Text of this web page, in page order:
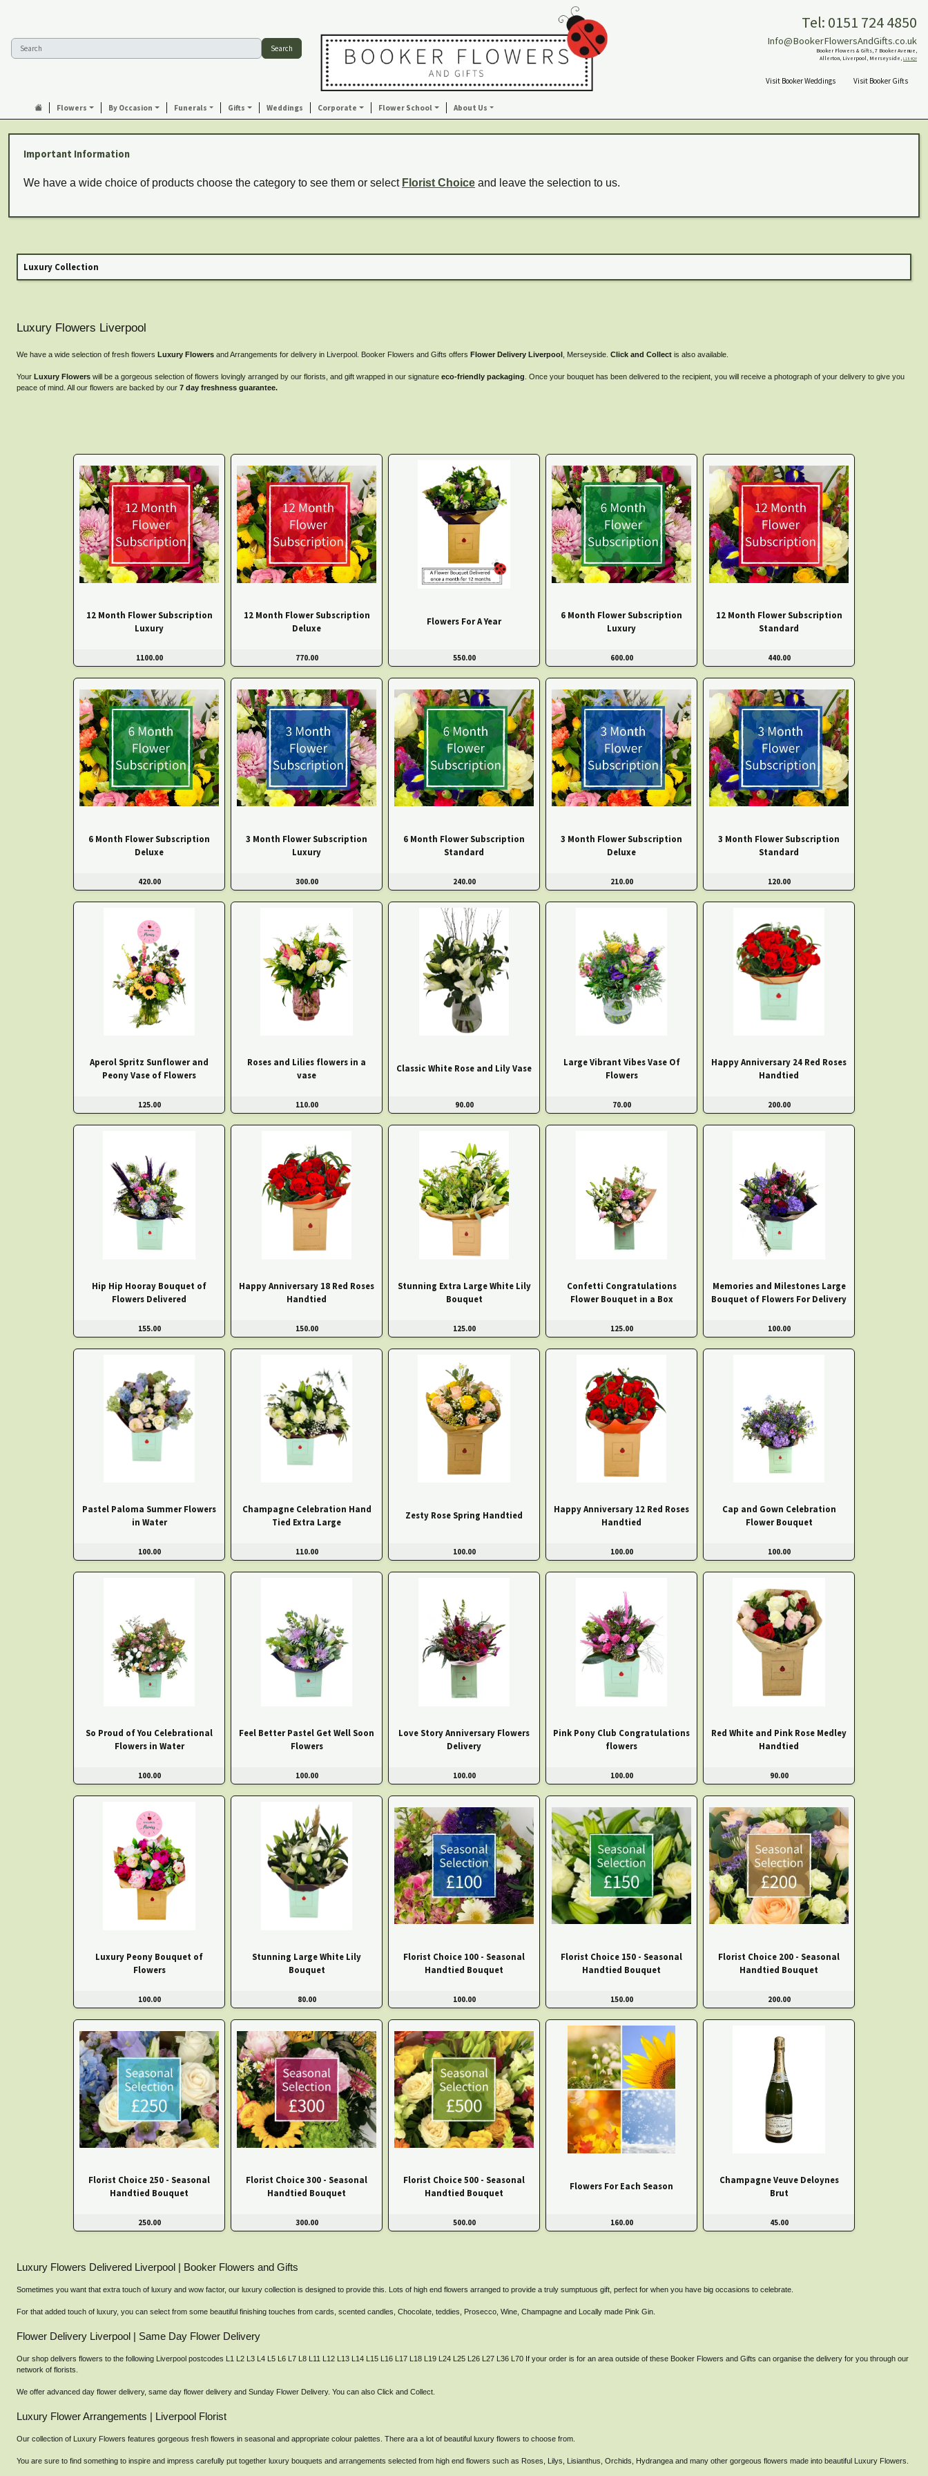
Search
Tel: 0151 724 4850
Info@BookerFlowersAndGifts.co.uk
Booker Flowers & Gifts, 7 Booker Avenue,
Allerton, Liverpool, Merseyside, L18 4QY
Visit Booker Weddings Visit Booker Gifts
Flowers By Occasion Funerals Gifts Weddings Corporate Flower School About Us
Important Information
We have a wide choice of products choose the category to see them or select Florist Choice and leave the selection to us.
Luxury Collection
Luxury Flowers Liverpool
We have a wide selection of fresh flowers Luxury Flowers and Arrangements for delivery in Liverpool. Booker Flowers and Gifts offers Flower Delivery Liverpool , Merseyside. Click and Collect is also available.
Your Luxury Flowers will be a gorgeous selection of flowers lovingly arranged by our florists, and gift wrapped in our signature eco-friendly packaging . Once your bouquet has been delivered to the recipient, you will receive a photograph of your delivery to give you
peace of mind. All our flowers are backed by our 7 day freshness guarantee.
12 Month Flower Subscription
Luxury
1100.00
12 Month Flower Subscription
Deluxe
770.00
Flowers For A Year
550.00
6 Month Flower Subscription
Luxury
600.00
12 Month Flower Subscription
Standard
440.00
6 Month Flower Subscription
Deluxe
420.00
3 Month Flower Subscription
Luxury
300.00
6 Month Flower Subscription
Standard
240.00
3 Month Flower Subscription
Deluxe
210.00
3 Month Flower Subscription
Standard
120.00
Aperol Spritz Sunflower and
Peony Vase of Flowers
125.00
Roses and Lilies flowers in a
vase
110.00
Classic White Rose and Lily Vase
90.00
Large Vibrant Vibes Vase Of
Flowers
70.00
Happy Anniversary 24 Red Roses
Handtied
200.00
Hip Hip Hooray Bouquet of
Flowers Delivered
155.00
Happy Anniversary 18 Red Roses
Handtied
150.00
Stunning Extra Large White Lily
Bouquet
125.00
Confetti Congratulations
Flower Bouquet in a Box
125.00
Memories and Milestones Large
Bouquet of Flowers For Delivery
100.00
Pastel Paloma Summer Flowers
in Water
100.00
Champagne Celebration Hand
Tied Extra Large
110.00
Zesty Rose Spring Handtied
100.00
Happy Anniversary 12 Red Roses
Handtied
100.00
Cap and Gown Celebration
Flower Bouquet
100.00
So Proud of You Celebrational
Flowers in Water
100.00
Feel Better Pastel Get Well Soon
Flowers
100.00
Love Story Anniversary Flowers
Delivery
100.00
Pink Pony Club Congratulations
flowers
100.00
Red White and Pink Rose Medley
Handtied
90.00
Luxury Peony Bouquet of
Flowers
100.00
Stunning Large White Lily
Bouquet
80.00
Florist Choice 100 - Seasonal
Handtied Bouquet
100.00
Florist Choice 150 - Seasonal
Handtied Bouquet
150.00
Florist Choice 200 - Seasonal
Handtied Bouquet
200.00
Florist Choice 250 - Seasonal
Handtied Bouquet
250.00
Florist Choice 300 - Seasonal
Handtied Bouquet
300.00
Florist Choice 500 - Seasonal
Handtied Bouquet
500.00
Flowers For Each Season
160.00
Champagne Veuve Deloynes
Brut
45.00
Luxury Flowers Delivered Liverpool | Booker Flowers and Gifts
Sometimes you want that extra touch of luxury and wow factor, our luxury collection is designed to provide this. Lots of high end flowers arranged to provide a truly sumptuous gift, perfect for when you have big occasions to celebrate.
For that added touch of luxury, you can select from some beautiful finishing touches from cards, scented candles, Chocolate, teddies, Prosecco, Wine, Champagne and Locally made Pink Gin.
Flower Delivery Liverpool | Same Day Flower Delivery
Our shop delivers flowers to the following Liverpool postcodes L1 L2 L3 L4 L5 L6 L7 L8 L11 L12 L13 L14 L15 L16 L17 L18 L19 L24 L25 L26 L27 L36 L70 If your order is for an area outside of these Booker Flowers and Gifts can organise the delivery for you through our
network of florists.
We offer advanced day flower delivery, same day flower delivery and Sunday Flower Delivery. You can also Click and Collect.
Luxury Flower Arrangements | Liverpool Florist
Our collection of Luxury Flowers features gorgeous fresh flowers in seasonal and appropriate colour palettes. There ara a lot of beautiful luxury flowers to choose from.
You are sure to find something to inspire and impress carefully put together luxury bouquets and arrangements selected from high end flowers such as Roses, Lilys, Lisianthus, Orchids, Hydrangea and many other gorgeous flowers made into beautiful Luxury Flowers.